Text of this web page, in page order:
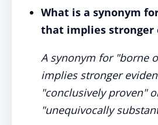
What is a synonym
that implies stronger
A synonym for "borne
implies stronger
"conclusively proven"
"unequivocally